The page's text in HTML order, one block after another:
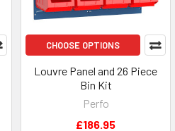
CHOOSE OPTIONS
Louvre Panel and 26 Piece
Bin Kit
Perfo
£186.95